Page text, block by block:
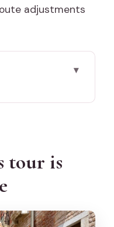
adjustments
San
without stress
pastries,
bites
tour is